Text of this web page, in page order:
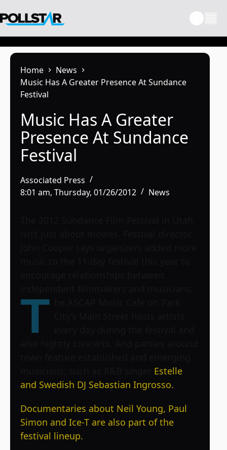
to
Home
News
Music Has A Greater Presence At Sundance
Festival
Music Has A Greater
Presence At Sundance
Festival
Associated Press
8:01 am, Thursday, 01/26/2012
News
T
Estelle
and Swedish DJ Sebastian Ingrosso.
Documentaries about Neil Young, Paul
Simon and Ice-T are also part of the
festival lineup.